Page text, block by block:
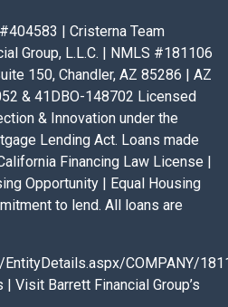
| Cristerna Team
Group, L.L.C. | NMLS #181106
150, Chandler, AZ 85286 | AZ
& 41DBO-148702 Licensed
& Innovation under the
Lending Act. Loans made
Financing Law License |
Opportunity | Equal Housing
to lend. All loans are
COMPANY/
| Visit Barrett Financial Group’s